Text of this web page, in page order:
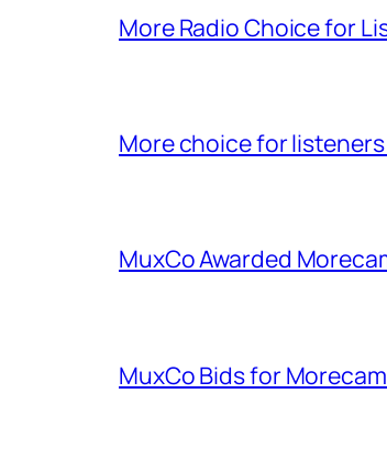
More Radio Choice for
More choice for
MuxCo Awarded
MuxCo Bids for